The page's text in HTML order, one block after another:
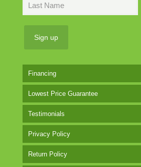
Financing
Lowest Price Guarantee
Testimonials
Privacy Policy
Return Policy